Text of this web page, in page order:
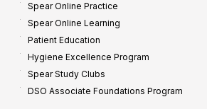
Spear Online Practice
Spear Online Learning
Patient Education
Hygiene Excellence Program
Spear Study Clubs
DSO Associate Foundations Program